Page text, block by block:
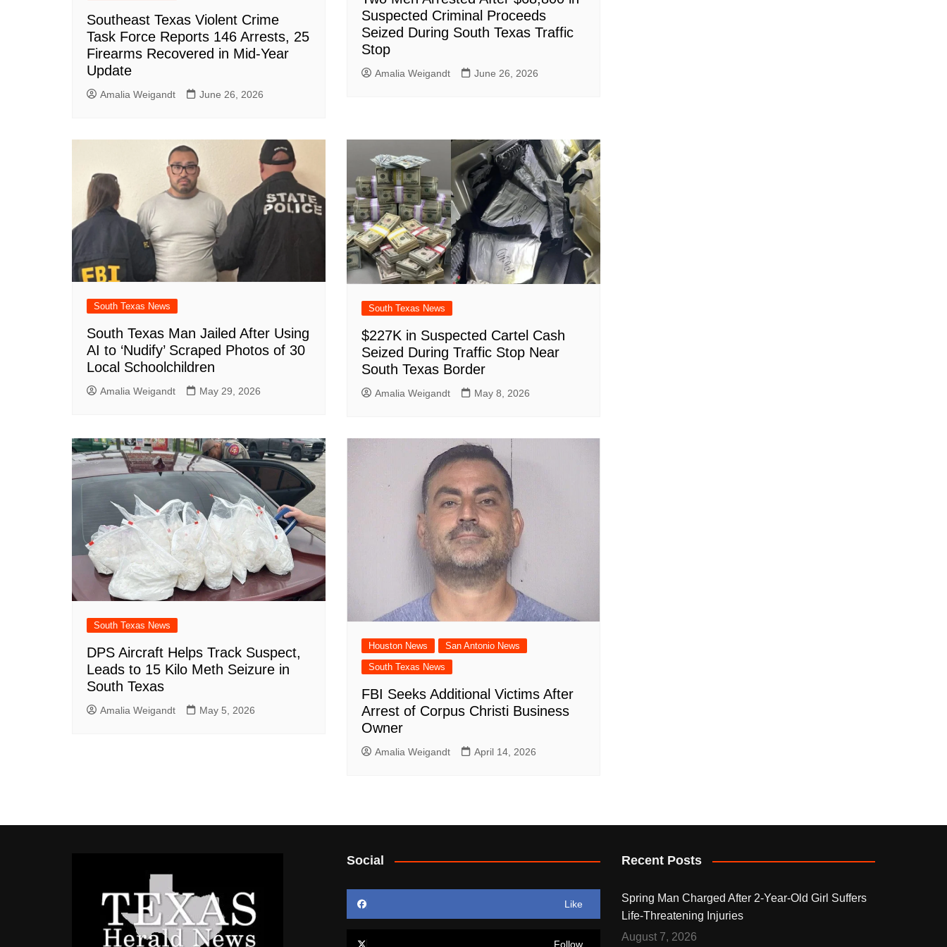
Southeast Texas Violent Crime
Task Force Reports 146 Arrests, 25
Firearms Recovered in Mid-Year
Update
Amalia Weigandt June 26, 2026
Suspected Criminal Proceeds
Seized During South Texas Traffic
Stop
Amalia Weigandt June 26, 2026
South Texas News
South Texas Man Jailed After Using
AI to ‘Nudify’ Scraped Photos of 30
Local Schoolchildren
Amalia Weigandt May 29, 2026
South Texas News
$227K in Suspected Cartel Cash
Seized During Traffic Stop Near
South Texas Border
Amalia Weigandt May 8, 2026
South Texas News
DPS Aircraft Helps Track Suspect,
Leads to 15 Kilo Meth Seizure in
South Texas
Amalia Weigandt May 5, 2026
Houston News
San Antonio News
South Texas News
FBI Seeks Additional Victims After
Arrest of Corpus Christi Business
Owner
Amalia Weigandt April 14, 2026
Social
Like
Follow
Recent Posts
Spring Man Charged After 2-Year-Old Girl Suffers
Life-Threatening Injuries
August 7, 2026